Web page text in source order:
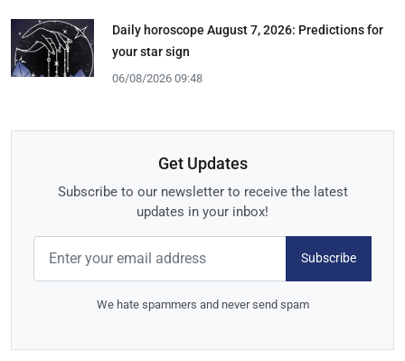
Daily horoscope August 7, 2026: Predictions for
your star sign
06/08/2026 09:48
Get Updates
Subscribe to our newsletter to receive the latest
updates in your inbox!
Subscribe
We hate spammers and never send spam